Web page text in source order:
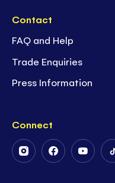
Contact
FAQ and Help
Trade Enquiries
Press Information
Connect
FollowFollowFollow